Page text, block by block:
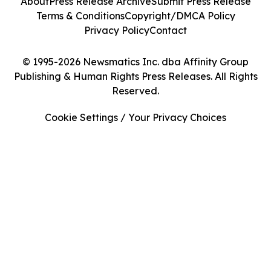
© 1995-2026 Newsmatics Inc. dba Affinity Group
Publishing & Human Rights Press Releases. All Rights
Reserved.
Terms & ConditionsCopyright/DMCA Policy
Privacy PolicyContact
Cookie Settings / Your Privacy Choices